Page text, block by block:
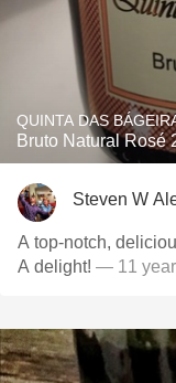
QUINTA DAS
Bruto Natural Rosé
Steven W
A top-notch,
A delight! — 11